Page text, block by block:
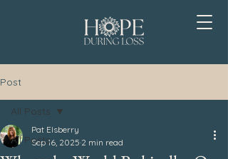
Post
All Posts
All Posts
Pat Elsberry
Sep 16, 2025 2 min read